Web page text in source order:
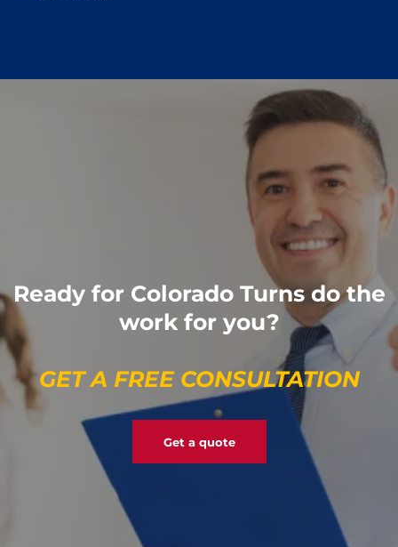
Ready for Colorado Turns do the
work for you?
GET A FREE CONSULTATION
Get a quote